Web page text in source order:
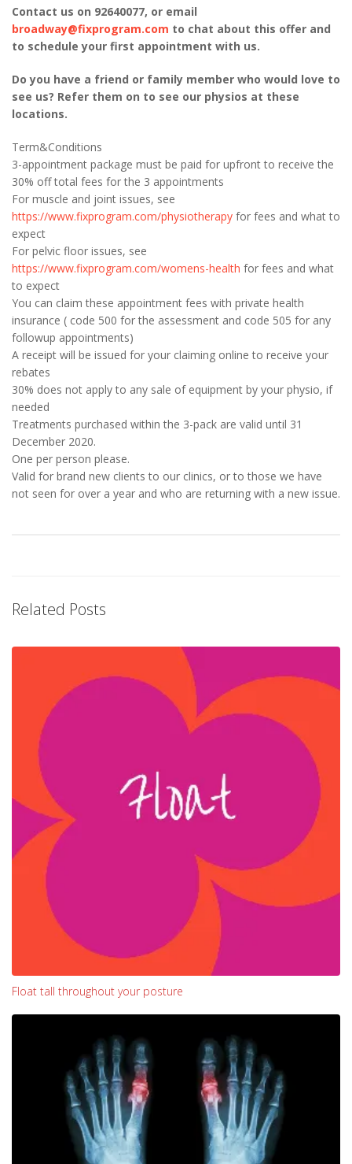
Contact us on 92640077, or email
broadway@fixprogram.com to chat about this offer and
to schedule your first appointment with us.
Do you have a friend or family member who would love to
see us? Refer them on to see our physios at these
locations.
Term&Conditions
3-appointment package must be paid for upfront to receive the
30% off total fees for the 3 appointments
For muscle and joint issues, see
https://www.fixprogram.com/physiotherapy for fees and what to
expect
For pelvic floor issues, see
https://www.fixprogram.com/womens-health for fees and what
to expect
You can claim these appointment fees with private health
insurance ( code 500 for the assessment and code 505 for any
followup appointments)
A receipt will be issued for your claiming online to receive your
rebates
30% does not apply to any sale of equipment by your physio, if
needed
Treatments purchased within the 3-pack are valid until 31
December 2020.
One per person please.
Valid for brand new clients to our clinics, or to those we have
not seen for over a year and who are returning with a new issue.
Related Posts
Float tall throughout your posture